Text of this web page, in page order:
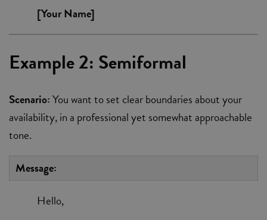
[Your Name]
Example 2: Semiformal
Scenario:You want to set clear boundaries about your
availability, in a professional yet somewhat approachable
tone.
Message:
Hello,